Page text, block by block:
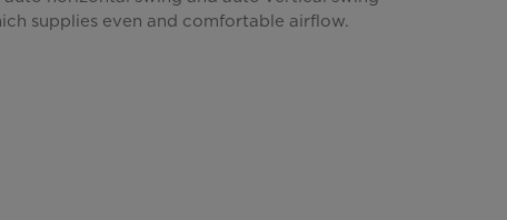
supplies even and comfortable airflow.